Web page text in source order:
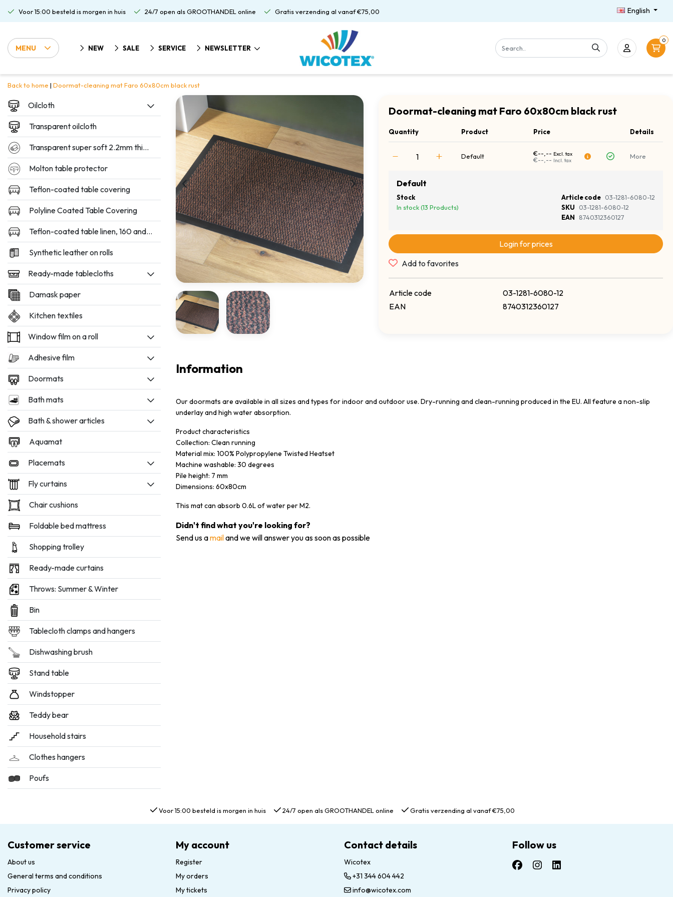
Voor 15:00 besteld is morgen in huis 24/7 open als GROOTHANDEL online Gratis verzending al vanaf €75,00 English
MENU NEW SALE SERVICE NEWSLETTER
0
Back to home | Doormat-cleaning mat Faro 60x80cm black rust
Oilcloth
Transparent oilcloth
Transparent super soft 2.2mm thickness
Molton table protector
Teflon-coated table covering
Polyline Coated Table Covering
Teflon-coated table linen, 160 and 180 cm wide
Synthetic leather on rolls
Ready-made tablecloths
Damask paper
Kitchen textiles
Window film on a roll
Adhesive film
Doormats
Bath mats
Bath & shower articles
Aquamat
Placemats
Fly curtains
Chair cushions
Foldable bed mattress
Shopping trolley
Ready-made curtains
Throws: Summer & Winter
Bin
Tablecloth clamps and hangers
Dishwashing brush
Stand table
Windstopper
Teddy bear
Household stairs
Clothes hangers
Poufs
Doormat-cleaning mat Faro 60x80cm black rust
Quantity Product Price Details
Default €--,-- Excl. tax
€--,-- Incl. tax More
Default
Stock
In stock (13 Products)
Article code 03-1281-6080-12
SKU
03-1281-6080-12
EAN
8740312360127
Login for prices
Add to favorites
Article code
03-1281-6080-12
EAN
8740312360127
Information
Our doormats are available in all sizes and types for indoor and outdoor use. Dry-running and clean-running produced in the EU. All feature a non-slip
underlay and high water absorption.
Product characteristics
Collection: Clean running
Material mix: 100% Polypropylene Twisted Heatset
Machine washable: 30 degrees
Pile height: 7 mm
Dimensions: 60x80cm
This mat can absorb 0.6L of water per M2.
Didn't find what you're looking for?
Send us amailand we will answer you as soon as possible
Voor 15:00 besteld is morgen in huis 24/7 open als GROOTHANDEL online Gratis verzending al vanaf €75,00
Customer service
About us
General terms and conditions
Privacy policy
My account
Register
My orders
My tickets
Contact details
Wicotex
+31 344 604 442
info@wicotex.com
Follow us